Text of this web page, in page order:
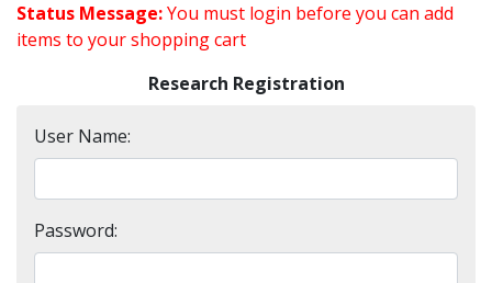
Status Message:You must login before you can add
items to your shopping cart
Research Registration
User Name:
Password: